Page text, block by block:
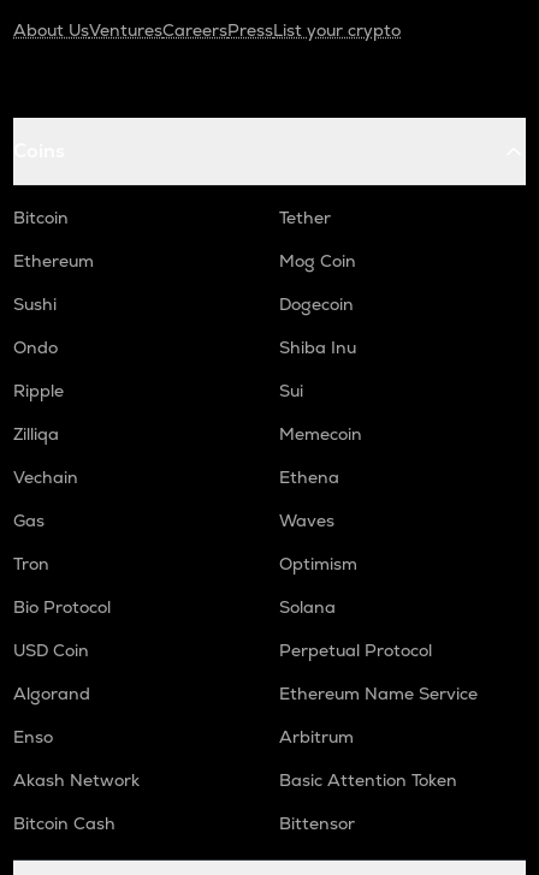
About UsVenturesCareersPressList your crypto
Bitcoin
Tether
Ethereum
Mog Coin
Sushi
Dogecoin
Ondo
Shiba Inu
Ripple
Sui
Zilliqa
Memecoin
Vechain
Ethena
Gas
Waves
Tron
Optimism
Bio Protocol
Solana
USD Coin
Perpetual Protocol
Algorand
Ethereum Name Service
Enso
Arbitrum
Akash Network
Basic Attention Token
Bitcoin Cash
Bittensor